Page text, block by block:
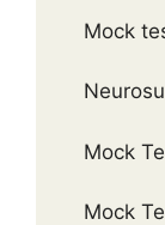
Mock
Mock
Mock